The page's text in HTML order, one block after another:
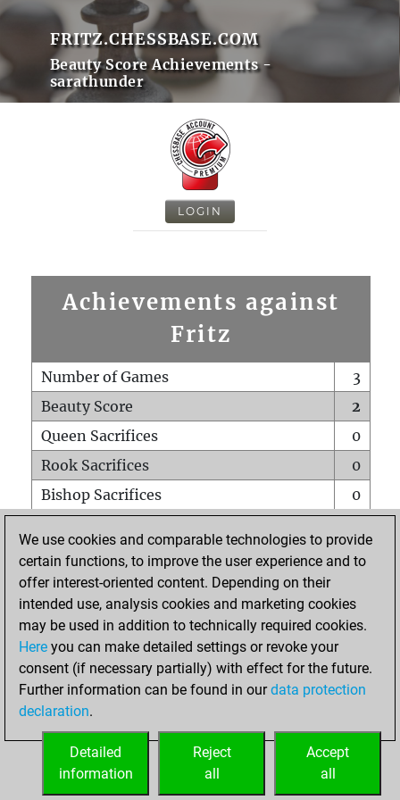
FRITZ.CHESSBASE.COM
Beauty Score Achievements -
sarathunder
LOGIN
Achievements against
Fritz
Number of Games
3
Beauty Score
2
Queen Sacrifices
0
Rook Sacrifices
0
Bishop Sacrifices
0
Pawn Sacrifices
0
Mates on full board
Checkmates with a pawn
0
Smothered mates
Underpromotions
0
Doubled rooks on seventh rank
HOME
We use cookies and comparable technologies to provide
certain functions, to improve the user experience and to
offer interest-oriented content. Depending on their
intended use, analysis cookies and marketing cookies
may be used in addition to technically required cookies.
Here you can make detailed settings or revoke your
consent (if necessary partially) with effect for the future.
Further information can be found in ourdata protection
declaration.
Accept
all
Reject
all
Detailed
information